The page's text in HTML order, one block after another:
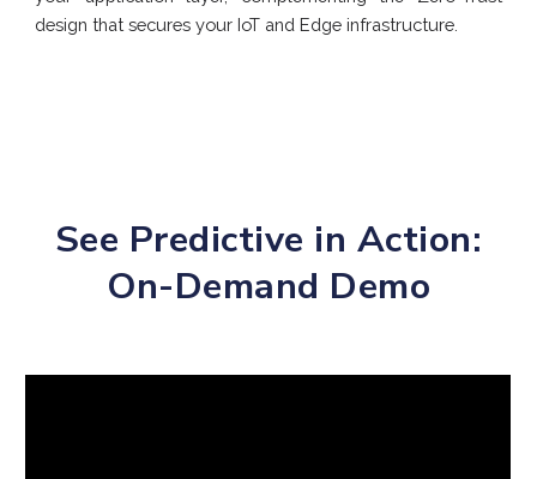
design that secures your IoT and Edge infrastructure.
See Predictive in Action:
On-Demand Demo